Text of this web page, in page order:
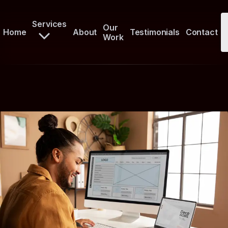
Home
Services
About
Our
Work
Testimonials Contact